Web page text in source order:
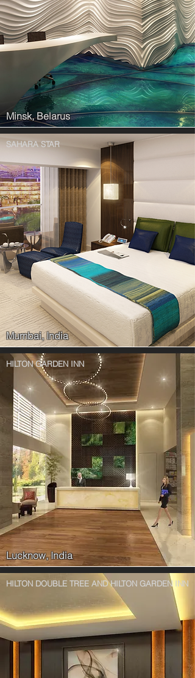
Minsk, Belarus
SAHARA STAR
Mumbai, India
HILTON GARDEN INN
Lucknow, India
HILTON DOUBLE TREE AND HILTON GARDEN INN